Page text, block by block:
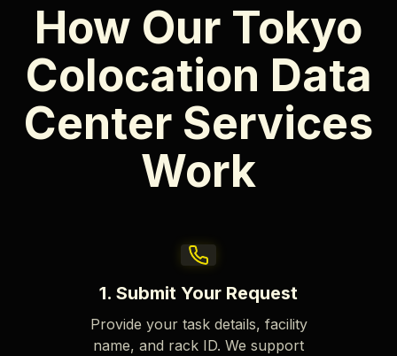
How Our Tokyo
Colocation Data
Center Services
Work
1. Submit Your Request
Provide your task details, facility
name, and rack ID. We support